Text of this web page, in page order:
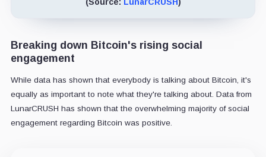
Breaking down Bitcoin's rising social
engagement
While data has shown that everybody is talking about Bitcoin, it's
equally as important to note what they're talking about. Data from
LunarCRUSH has shown that the overwhelming majority of social
engagement regarding Bitcoin was positive.